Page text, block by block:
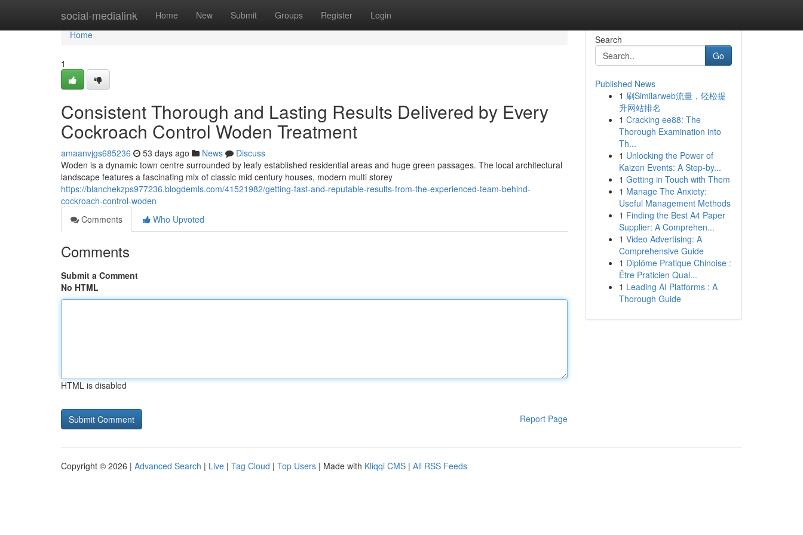
social-medialink Home New Submit Groups Register Login
Home
Home
1
Consistent Thorough and Lasting Results Delivered by Every
Cockroach Control Woden Treatment
amaanvjgs685236 53 days ago News
Discuss
Woden is a dynamic town centre surrounded by leafy established residential areas and huge green passages. The local architectural
landscape features a fascinating mix of classic mid century houses, modern multi storey
https://blanchekzps977236.blogdemls.com/41521982/getting-fast-and-reputable-results-from-the-experienced-team-behind-
cockroach-control-woden
Comments
Who Upvoted
Comments
Submit a Comment
No HTML
HTML is disabled
Report Page
Search
Go
Published News
1 刷Similarweb流量，轻松提
升网站排名
1 Cracking ee88: The
Thorough Examination into
Th...
1 Unlocking the Power of
Kaizen Events: A Step-by...
1 Getting in Touch with Them
1 Manage The Anxiety:
Useful Management Methods
1 Finding the Best A4 Paper
Supplier: A Comprehen...
1 Video Advertising: A
Comprehensive Guide
1 Diplôme Pratique Chinoise :
Être Praticien Qual...
1 Leading AI Platforms : A
Thorough Guide
Copyright © 2026 | Advanced Search | Live | Tag Cloud | Top Users | Made with Kliqqi CMS | All RSS Feeds